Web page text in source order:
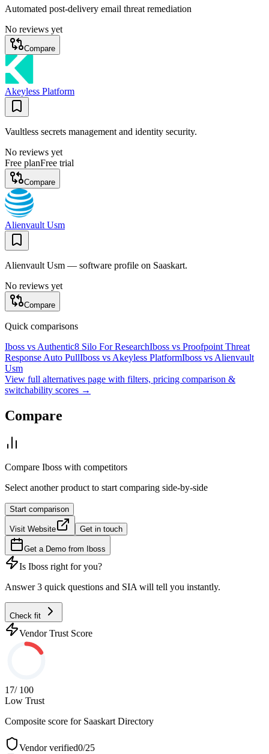
Automated post-delivery email threat remediation
No reviews yet
Compare
Akeyless Platform
Vaultless secrets management and identity security.
No reviews yet
Free planFree trial
Compare
Alienvault Usm
Alienvault Usm — software profile on Saaskart.
No reviews yet
Compare
Quick comparisons
Iboss vs Authentic8 Silo For ResearchIboss vs Proofpoint Threat
Response Auto PullIboss vs Akeyless PlatformIboss vs Alienvault
Usm
View full alternatives page with filters, pricing comparison &
switchability scores →
Compare
Compare Iboss with competitors
Select another product to start comparing side-by-side
Start comparison
Visit Website Get in touch
Get a Demo from Iboss
Is Iboss right for you?
Answer 3 quick questions and SIA will tell you instantly.
Check fit
Vendor Trust Score
17/ 100
Low Trust
Composite score for Saaskart Directory
Vendor verified0/25